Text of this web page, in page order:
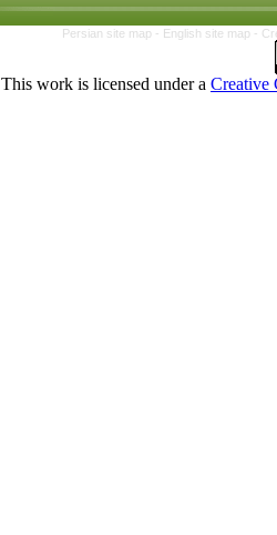
Persian site map - English site map -
This work is licensed under a Creative